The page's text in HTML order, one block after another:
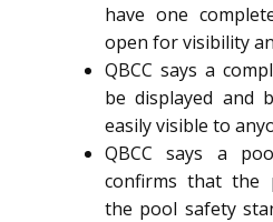
have one
open for visibility
QBCC says a
be displayed and
easily visible to
QBCC says a
confirms that the
the pool safety